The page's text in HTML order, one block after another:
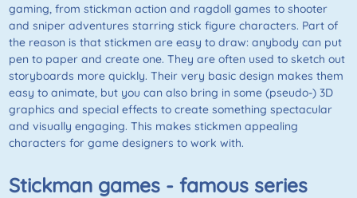
gaming, from stickman action and ragdoll games to shooter
and sniper adventures starring stick figure characters. Part of
the reason is that stickmen are easy to draw: anybody can put
pen to paper and create one. They are often used to sketch out
storyboards more quickly. Their very basic design makes them
easy to animate, but you can also bring in some (pseudo-) 3D
graphics and special effects to create something spectacular
and visually engaging. This makes stickmen appealing
characters for game designers to work with.
Stickman games - famous series